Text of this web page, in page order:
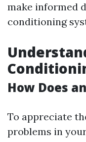
make informed
conditioning
How Does
To appreciate
problems in